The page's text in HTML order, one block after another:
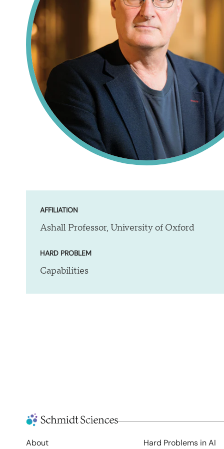
AFFILIATION
Ashall Professor, University of Oxford
HARD PROBLEM
Capabilities
About Hard Problems in AI